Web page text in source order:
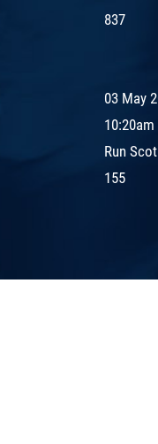
837
03 May
10:20am
Run
155